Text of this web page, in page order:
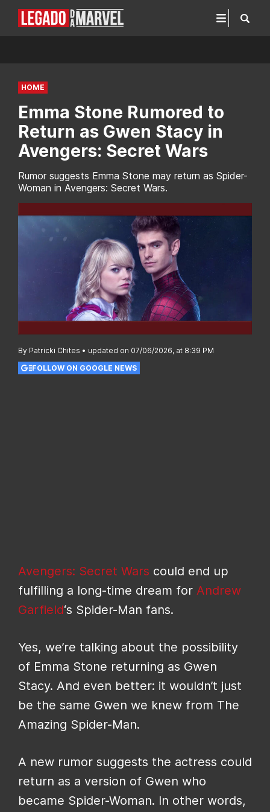
HOME
Emma Stone Rumored to
Return as Gwen Stacy in
Avengers: Secret Wars
Rumor suggests Emma Stone may return as Spider-
Woman in Avengers: Secret Wars.
By Patricki Chites • updated on 07/06/2026, at 8:39 PM
FOLLOW ON GOOGLE NEWS
Avengers: Secret Wars could end up
fulfilling a long-time dream for Andrew
Garfield‘s Spider-Man fans.
Yes, we’re talking about the possibility
of Emma Stone returning as Gwen
Stacy. And even better: it wouldn’t just
be the same Gwen we knew from The
Amazing Spider-Man.
A new rumor suggests the actress could
return as a version of Gwen who
became Spider-Woman. In other words,